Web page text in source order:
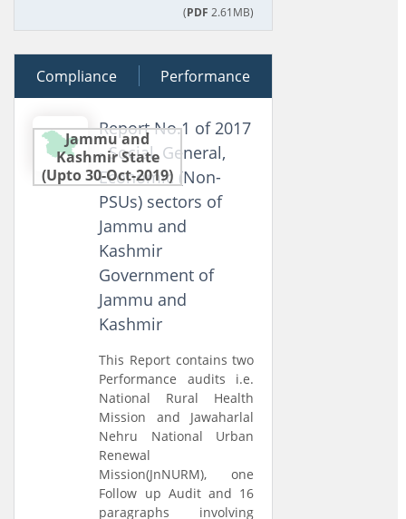
(PDF 2.61MB)
04 July 2017
Compliance Performance
Jammu and
Kashmir State
(Upto 30-Oct-2019)
Report No.1 of 2017
- Social, General,
Economic (Non-
PSUs) sectors of
Jammu and
Kashmir
Government of
Jammu and
Kashmir
This Report contains two
Performance audits i.e.
National Rural Health
Mission and Jawaharlal
Nehru National Urban
Renewal
Mission(JnNURM), one
Follow up Audit and 16
paragraphs involving